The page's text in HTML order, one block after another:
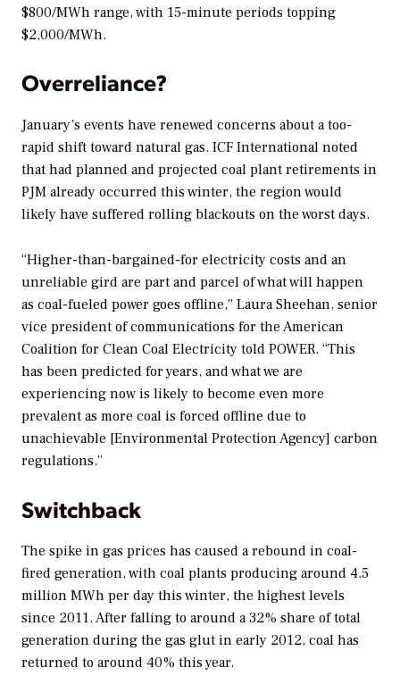
$800/MWh range, with 15-minute periods topping
$2,000/MWh.
Overreliance?
January’s events have renewed concerns about a too-
rapid shift toward natural gas. ICF International noted
that had planned and projected coal plant retirements in
PJM already occurred this winter, the region would
likely have suffered rolling blackouts on the worst days.
“Higher-than-bargained-for electricity costs and an
unreliable gird are part and parcel of what will happen
as coal-fueled power goes offline,” Laura Sheehan, senior
vice president of communications for the American
Coalition for Clean Coal Electricity told POWER. “This
has been predicted for years, and what we are
experiencing now is likely to become even more
prevalent as more coal is forced offline due to
unachievable [Environmental Protection Agency] carbon
regulations.”
Switchback
The spike in gas prices has caused a rebound in coal-
fired generation, with coal plants producing around 4.5
million MWh per day this winter, the highest levels
since 2011. After falling to around a 32% share of total
generation during the gas glut in early 2012, coal has
returned to around 40% this year.